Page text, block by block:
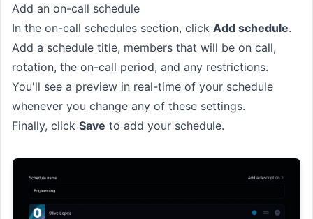
Add an on-call schedule
In the on-call schedules section, click Add schedule.
Add a schedule title, members that will be on call,
rotation, the on-call period, and any restrictions.
You'll see a preview in real-time of your schedule
whenever you change any of these settings.
Finally, click Save to add your schedule.